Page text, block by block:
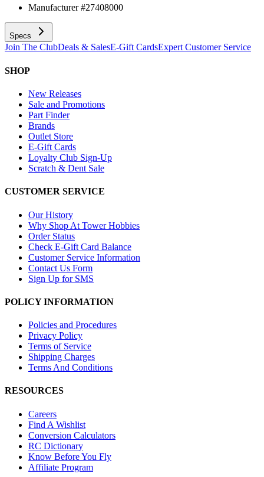
Manufacturer #27408000
Specs
Join The ClubDeals & SalesE-Gift CardsExpert Customer Service
SHOP
New Releases
Sale and Promotions
Part Finder
Brands
Outlet Store
E-Gift Cards
Loyalty Club Sign-Up
Scratch & Dent Sale
CUSTOMER SERVICE
Our History
Why Shop At Tower Hobbies
Order Status
Check E-Gift Card Balance
Customer Service Information
Contact Us Form
Sign Up for SMS
POLICY INFORMATION
Policies and Procedures
Privacy Policy
Terms of Service
Shipping Charges
Terms And Conditions
RESOURCES
Careers
Find A Wishlist
Conversion Calculators
RC Dictionary
Know Before You Fly
Affiliate Program